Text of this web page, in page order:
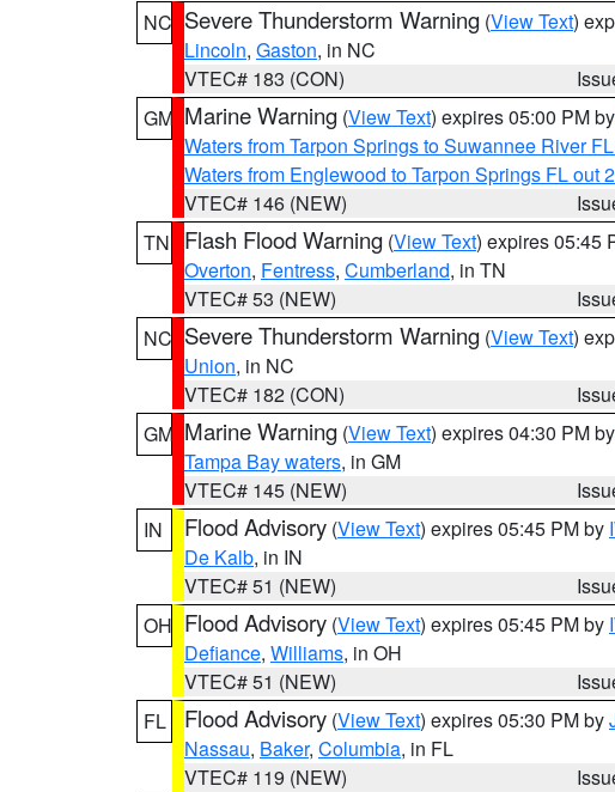
NC Severe Thunderstorm Warning (View Text)
Lincoln, Gaston, in NC
VTEC# 183 (CON)
GM Marine Warning (View Text) expires 05:00 PM by
Waters from Tarpon Springs to Suwannee River
Waters from Englewood to Tarpon Springs FL out
VTEC# 146 (NEW)
TN
Flash Flood Warning (View Text) expires 05:45
Overton, Fentress, Cumberland, in TN
VTEC# 53 (NEW)
NC Severe Thunderstorm Warning (View Text)
Union, in NC
VTEC# 182 (CON)
GM Marine Warning (View Text) expires 04:30 PM by
Tampa Bay waters, in GM
VTEC# 145 (NEW)
IN
Flood Advisory (View Text) expires 05:45 PM by
De Kalb, in IN
VTEC# 51 (NEW)
OH Flood Advisory (View Text) expires 05:45 PM by
Defiance, Williams, in OH
VTEC# 51 (NEW)
FL
Flood Advisory (View Text) expires 05:30 PM by
Nassau, Baker, Columbia, in FL
VTEC# 119 (NEW)